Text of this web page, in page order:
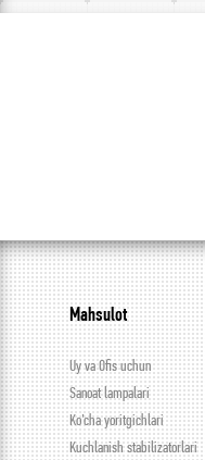
Mahsulot
Uy va Ofis uchun
Sanoat lampalari
Ko’cha yoritgichlari
Kuchlanish stabilizatorlari